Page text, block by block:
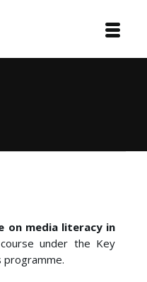
on media literacy in
under the Key
programme.